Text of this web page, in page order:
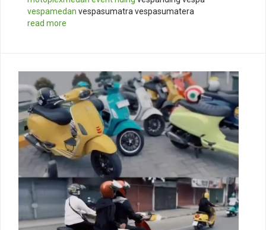
vespamedan vespasumatra vespasumatera
read more